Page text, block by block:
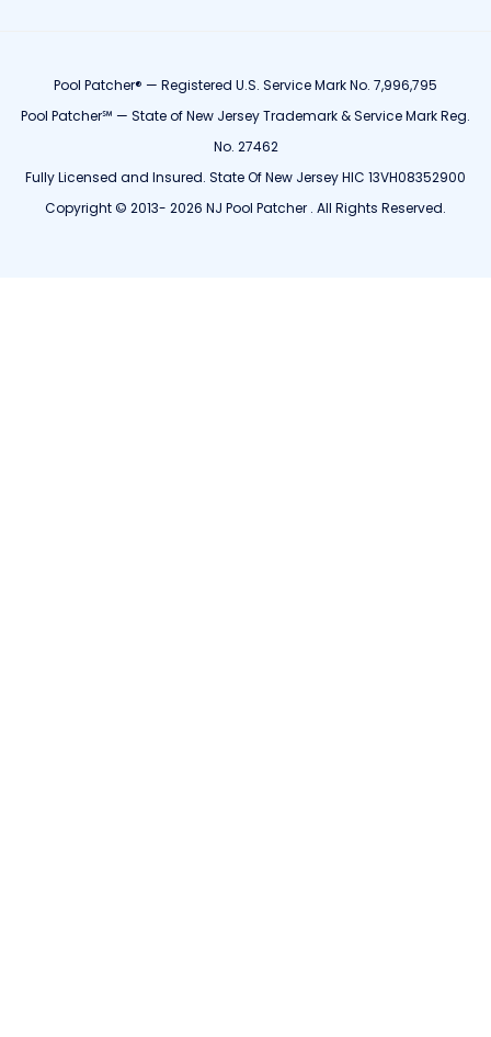
Pool Patcher® — Registered U.S. Service Mark No. 7,996,795
Pool Patcher℠ — State of New Jersey Trademark & Service Mark Reg.
No. 27462
Fully Licensed and Insured. State Of New Jersey HIC 13VH08352900
Copyright © 2013- 2026 NJ Pool Patcher . All Rights Reserved.